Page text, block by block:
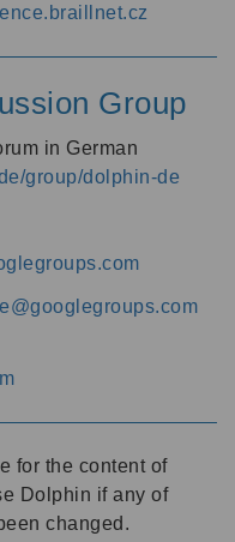
Group
in German
group/dolphin-de
for the content of
Dolphin if any of
changed.